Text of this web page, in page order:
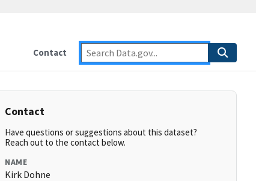
Contact
Contact
Have questions or suggestions about this dataset?
Reach out to the contact below.
NAME
Kirk Dohne